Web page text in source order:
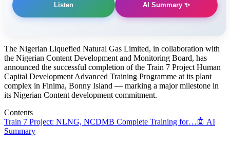
Listen AI Summary ✨
The Nigerian Liquefied Natural Gas Limited, in collaboration with
the Nigerian Content Development and Monitoring Board, has
announced the successful completion of the Train 7 Project Human
Capital Development Advanced Training Programme at its plant
complex in Finima, Bonny Island — marking a major milestone in
its Nigerian Content development commitment.
Contents
Train 7 Project: NLNG, NCDMB Complete Training for…🤖 AI
Summary